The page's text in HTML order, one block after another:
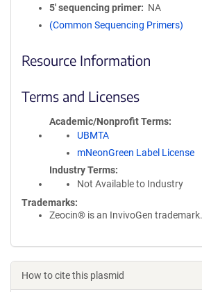
5′ sequencing primer
NA
(Common Sequencing Primers)
Resource Information
Terms and Licenses
Academic/Nonprofit Terms
UBMTA
mNeonGreen Label License
Industry Terms
Not Available to Industry
Trademarks:
Zeocin® is an InvivoGen trademark.
How to cite this plasmid